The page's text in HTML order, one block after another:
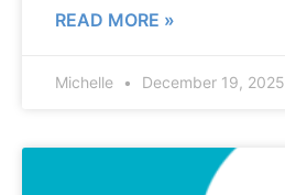
READ MORE »
Michelle December 19, 2025